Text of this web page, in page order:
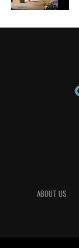
ABOUT US